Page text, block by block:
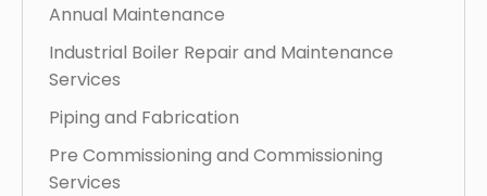
Annual Maintenance
Industrial Boiler Repair and Maintenance
Services
Piping and Fabrication
Pre Commissioning and Commissioning
Services